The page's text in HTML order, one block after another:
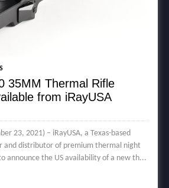
35MM Thermal Rifle
from iRayUSA
23, 2021) – iRayUSA, a Texas-based
and distributor of premium thermal night
announce the US availability of a new th...